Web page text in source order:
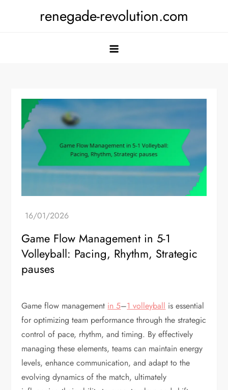
renegade-revolution.com
Game Flow Management in 5-1
Volleyball: Pacing, Rhythm, Strategic
pauses
Game flow management in 5–1 volleyball is essential
for optimizing team performance through the strategic
control of pace, rhythm, and timing. By effectively
managing these elements, teams can maintain energy
levels, enhance communication, and adapt to the
evolving dynamics of the match, ultimately